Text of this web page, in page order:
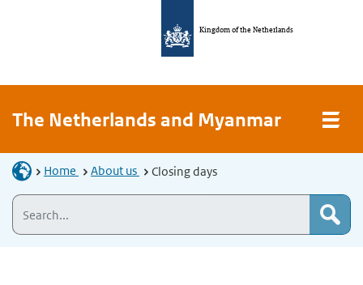
Kingdom of the Netherlands
The Netherlands and Myanmar
Home About us Closing days